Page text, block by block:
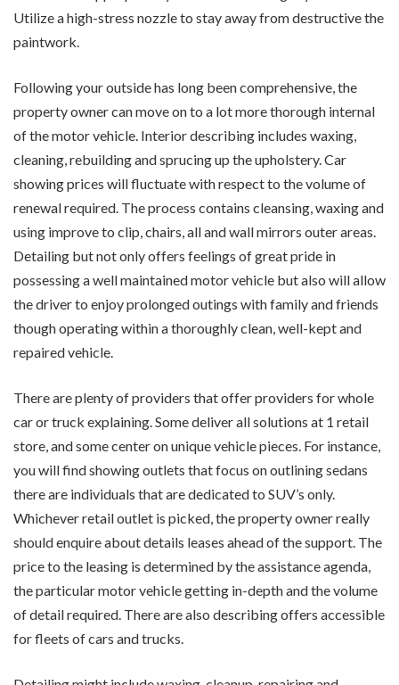
Utilize a high-stress nozzle to stay away from destructive the
paintwork.
Following your outside has long been comprehensive, the
property owner can move on to a lot more thorough internal
of the motor vehicle. Interior describing includes waxing,
cleaning, rebuilding and sprucing up the upholstery. Car
showing prices will fluctuate with respect to the volume of
renewal required. The process contains cleansing, waxing and
using improve to clip, chairs, all and wall mirrors outer areas.
Detailing but not only offers feelings of great pride in
possessing a well maintained motor vehicle but also will allow
the driver to enjoy prolonged outings with family and friends
though operating within a thoroughly clean, well-kept and
repaired vehicle.
There are plenty of providers that offer providers for whole
car or truck explaining. Some deliver all solutions at 1 retail
store, and some center on unique vehicle pieces. For instance,
you will find showing outlets that focus on outlining sedans
there are individuals that are dedicated to SUV’s only.
Whichever retail outlet is picked, the property owner really
should enquire about details leases ahead of the support. The
price to the leasing is determined by the assistance agenda,
the particular motor vehicle getting in-depth and the volume
of detail required. There are also describing offers accessible
for fleets of cars and trucks.